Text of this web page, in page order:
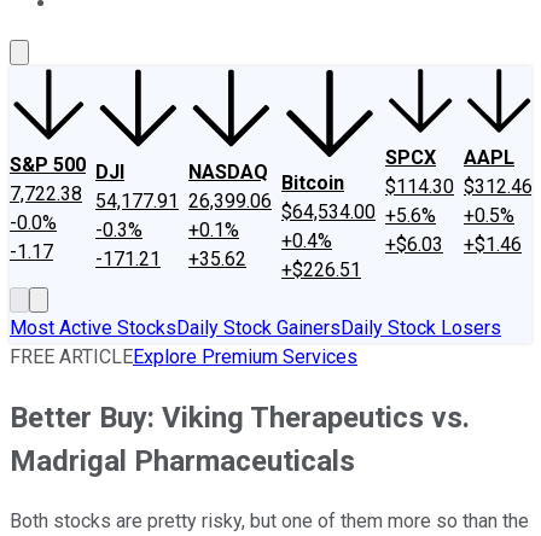
S&P 500
7,722.38
-0.0%
-1.17
DJI
54,177.91
-0.3%
-171.21
NASDAQ
26,399.06
+0.1%
+35.62
Bitcoin
$64,534.00
+0.4%
+$226.51
SPCX
$114.30
+5.6%
+$6.03
AAPL
$312.46
+0.5%
+$1.46
Most Active StocksDaily Stock GainersDaily Stock Losers
FREE ARTICLEExplore Premium Services
Better Buy: Viking Therapeutics vs.
Madrigal Pharmaceuticals
Both stocks are pretty risky, but one of them more so than the